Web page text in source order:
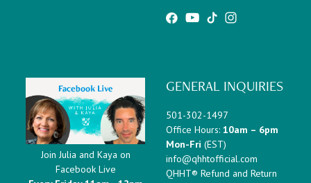
GENERAL INQUIRIES
501-302-1497
Office Hours: 10am – 6pm
Mon-Fri (EST)
info@qhhtofficial.com
QHHT® Refund and Return
Join Julia and Kaya on
Facebook Live